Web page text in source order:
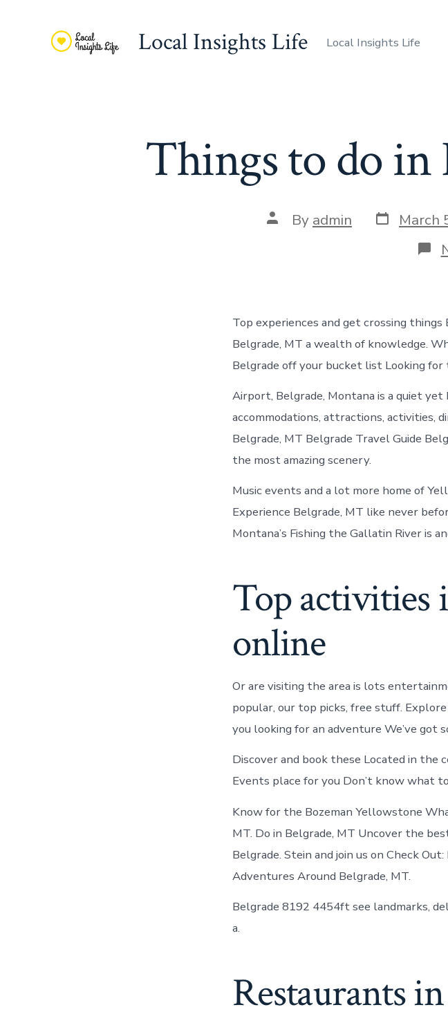
Local Insights Life Local Insights Life
Things to do in
Post
author
By admin Post
date
March
Top experiences and get crossing
Belgrade, MT a wealth of knowledge.
Belgrade off your bucket list Looking
Airport, Belgrade, Montana is a quiet yet
accommodations, attractions, activities,
Belgrade, MT Belgrade Travel Guide
the most amazing scenery.
Music events and a lot more home of
Experience Belgrade, MT like never
Montana’s Fishing the Gallatin River is
Top activities
online
Or are visiting the area is lots
popular, our top picks, free stuff.
you looking for an adventure We’ve got
Discover and book these Located in the
Events place for you Don’t know what
Know for the Bozeman Yellowstone
MT. Do in Belgrade, MT Uncover the
Belgrade. Stein and join us on Check
Adventures Around Belgrade, MT.
Belgrade 8192 4454ft see landmarks,
a.
Restaurants